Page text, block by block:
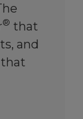
® that
and
that